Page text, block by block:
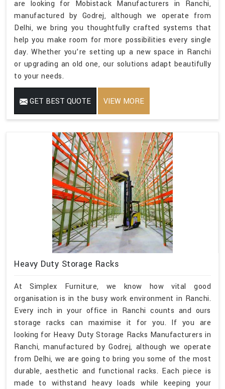
are looking for Mobistack Manufacturers in Ranchi,
manufactured by Godrej, although we operate from
Delhi, we bring you thoughtfully crafted systems that
help you make room for more possibilities every single
day. Whether you’re setting up a new space in Ranchi
or upgrading an old one, our solutions adapt beautifully
to your needs.
GET BEST QUOTE VIEW MORE
Heavy Duty Storage Racks
At Simplex Furniture, we know how vital good
organisation is in the busy work environment in Ranchi.
Every inch in your office in Ranchi counts and ours
storage racks can maximise it for you. If you are
looking for Heavy Duty Storage Racks Manufacturers in
Ranchi, manufactured by Godrej, although we operate
from Delhi, we are going to bring you some of the most
durable, aesthetic and functional racks. Each piece is
made to withstand heavy loads while keeping your